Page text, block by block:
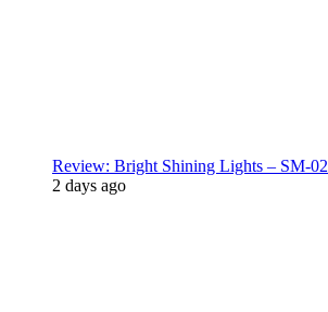
Review: Bright Shining Lights – SM-02
2 days ago